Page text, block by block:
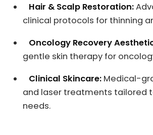
Hair & Scalp Restoration:
clinical protocols for thinning
Oncology Recovery
gentle skin therapy for
Clinical Skincare: Medical-
and laser treatments tailored
needs.